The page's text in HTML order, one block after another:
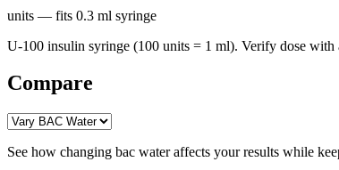
units — fits 0.3 ml syringe
U-100 insulin syringe (100 units = 1 ml). Verify dose with
Compare
See how changing bac wateraffects your results while